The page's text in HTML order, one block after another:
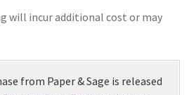
will incur additional cost or may
from Paper & Sage is released